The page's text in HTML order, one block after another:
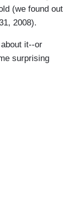
(we found out
2008).
it--or
surprising